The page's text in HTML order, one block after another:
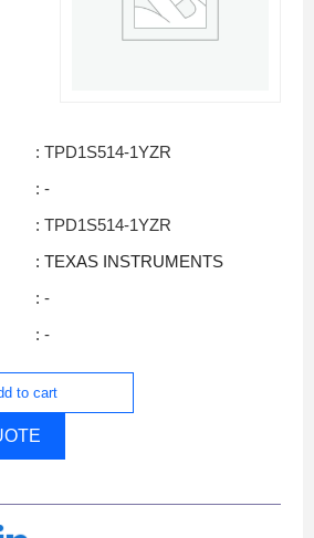
: TPD1S514-1YZR
: -
: TPD1S514-1YZR
: TEXAS INSTRUMENTS
: -
: -
to cart